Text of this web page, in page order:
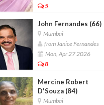
5
John Fernandes (66)
Mumbai
from Janice Fernandes
Mon, Apr 27 2026
8
Mercine Robert
D'Souza (84)
Mumbai